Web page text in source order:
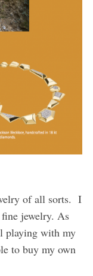
of all sorts. I
jewelry. As
playing with my
to buy my own